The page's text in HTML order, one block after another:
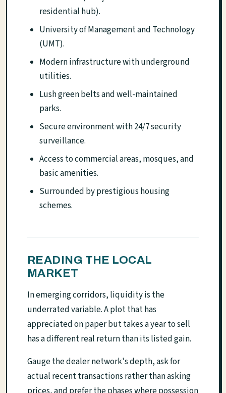
residential hub).
University of Management and Technology
(UMT).
Modern infrastructure with underground
utilities.
Lush green belts and well-maintained
parks.
Secure environment with 24/7 security
surveillance.
Access to commercial areas, mosques, and
basic amenities.
Surrounded by prestigious housing
schemes.
READING THE LOCAL
MARKET
In emerging corridors, liquidity is the
underrated variable. A plot that has
appreciated on paper but takes a year to sell
has a different real return than its listed gain.
Gauge the dealer network's depth, ask for
actual recent transactions rather than asking